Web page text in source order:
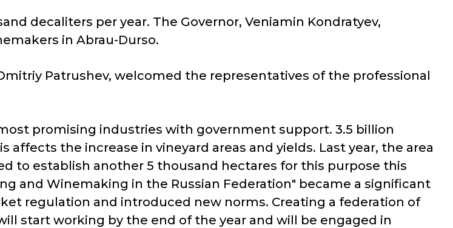
decaliters per year. The Governor, Veniamin Kondratyev,
in Abrau-Durso.
Patrushev, welcomed the representatives of the professional
promising industries with government support. 3.5 billion
the increase in vineyard areas and yields. Last year, the area
to establish another 5 thousand hectares for this purpose this
and Winemaking in the Russian Federation" became a significant
regulation and introduced new norms. Creating a federation of
start working by the end of the year and will be engaged in